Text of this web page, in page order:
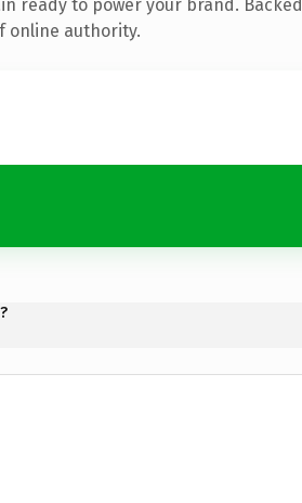
ready to power your brand. Backed
online authority.